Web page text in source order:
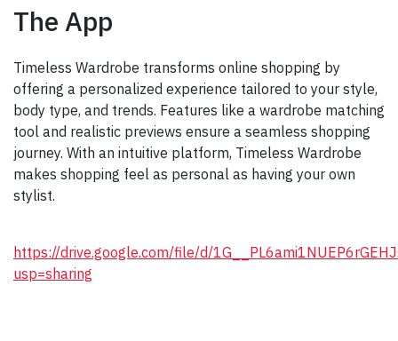
The App
Timeless Wardrobe transforms online shopping by
offering a personalized experience tailored to your style,
body type, and trends. Features like a wardrobe matching
tool and realistic previews ensure a seamless shopping
journey. With an intuitive platform, Timeless Wardrobe
makes shopping feel as personal as having your own
stylist.
https://drive.google.com/file/d/
usp=sharing